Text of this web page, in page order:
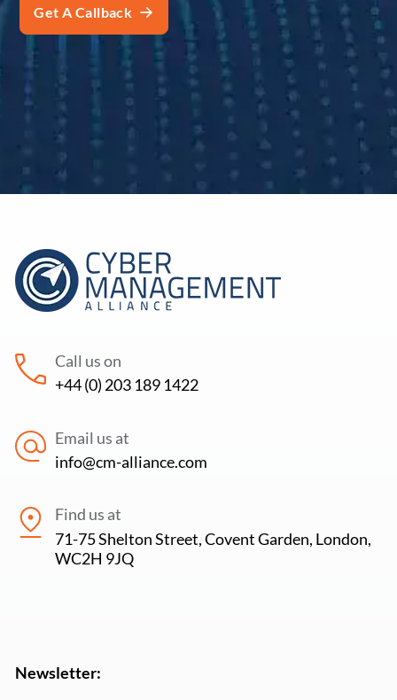
Call us on
+44 (0) 203 189 1422
Email us at
info@cm-alliance.com
Find us at
71-75 Shelton Street, Covent Garden, London,
WC2H 9JQ
Newsletter: